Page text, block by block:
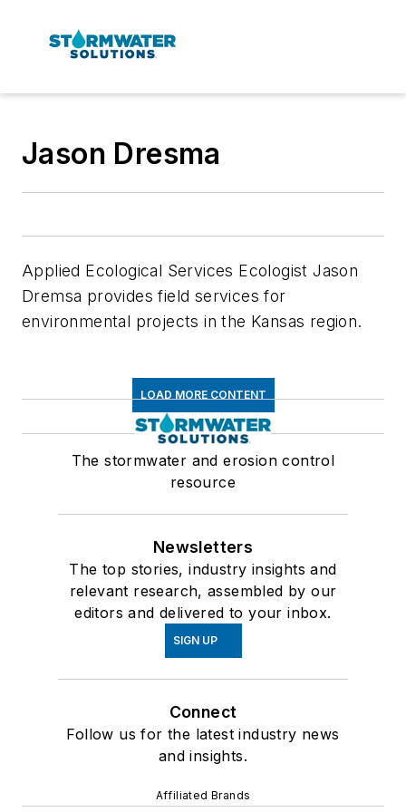
Jason Dresma
Applied Ecological Services Ecologist Jason
Dremsa provides field services for
environmental projects in the Kansas region.
LOAD MORE CONTENT
The stormwater and erosion control
resource
Newsletters
The top stories, industry insights and
relevant research, assembled by our
editors and delivered to your inbox.
SIGN UP
Connect
Follow us for the latest industry news
and insights.
Affiliated Brands